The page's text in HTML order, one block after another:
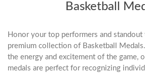
Basketball
Honor your top performers and
premium collection of Basketball
the energy and excitement of the game,
medals are perfect for recognizing